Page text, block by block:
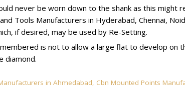
never be worn down to the shank as this might
Tools Manufacturers in Hyderabad, Chennai,
if desired, may be used by Re-Setting.
is not to allow a large flat to develop on
diamond.
in Ahmedabad, Cbn Mounted Points